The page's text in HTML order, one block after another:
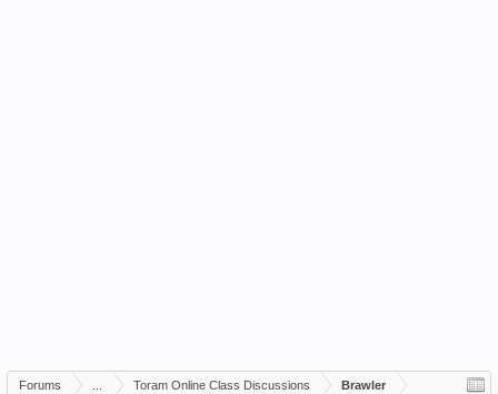
Forums Toram Online Class Discussions Brawler